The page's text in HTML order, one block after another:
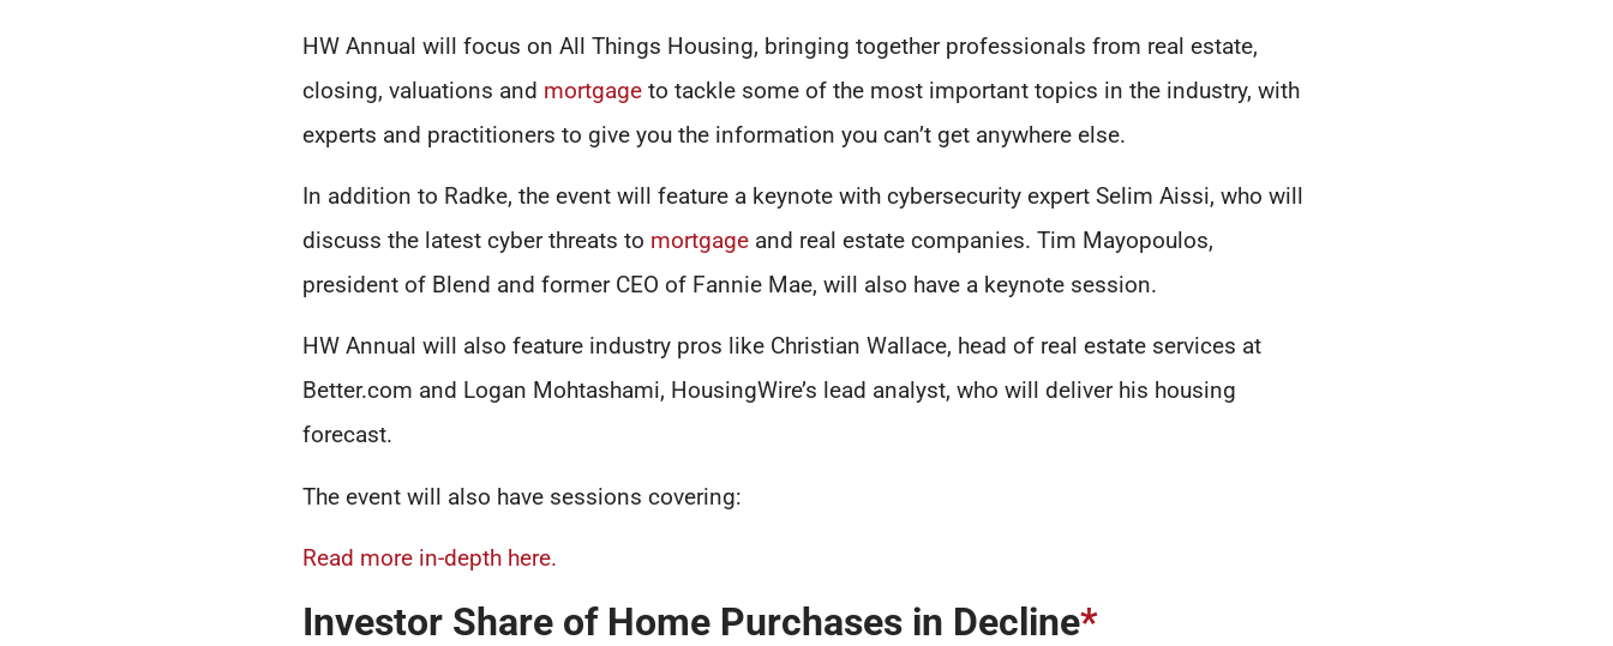
HW Annual will focus on All Things Housing, bringing together professionals from real estate,
closing, valuations and mortgage to tackle some of the most important topics in the industry, with
experts and practitioners to give you the information you can’t get anywhere else.
In addition to Radke, the event will feature a keynote with cybersecurity expert Selim Aissi, who will
discuss the latest cyber threats to mortgage and real estate companies. Tim Mayopoulos,
president of Blend and former CEO of Fannie Mae, will also have a keynote session.
HW Annual will also feature industry pros like Christian Wallace, head of real estate services at
Better.com and Logan Mohtashami, HousingWire’s lead analyst, who will deliver his housing
forecast.
The event will also have sessions covering:
Read more in-depth here.
Investor Share of Home Purchases in Decline*